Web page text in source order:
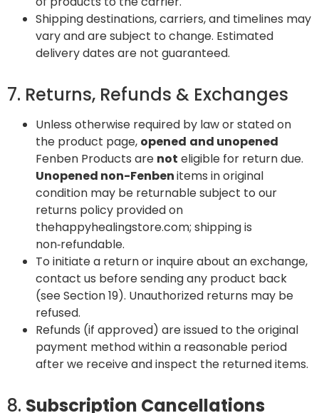
Shipping destinations, carriers, and timelines may
vary and are subject to change. Estimated
delivery dates are not guaranteed.
7. Returns, Refunds & Exchanges
Unless otherwise required by law or stated on
the product page, opened and unopened
Fenben Products are not eligible for return due.
Unopened non-Fenbenitems in original
condition may be returnable subject to our
returns policy provided on
thehappyhealingstore.com; shipping is
non‑refundable.
To initiate a return or inquire about an exchange,
contact us before sending any product back
(see Section 19). Unauthorized returns may be
refused.
Refunds (if approved) are issued to the original
payment method within a reasonable period
after we receive and inspect the returned items.
8. Subscription Cancellations